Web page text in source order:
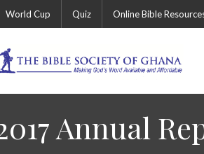
World Cup Quiz Online Bible
Annual